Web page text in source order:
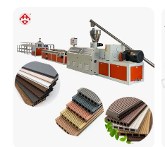
Seat Material